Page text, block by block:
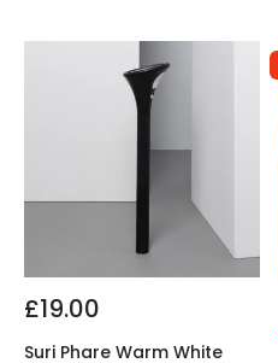
£19.00
Suri Phare Warm White